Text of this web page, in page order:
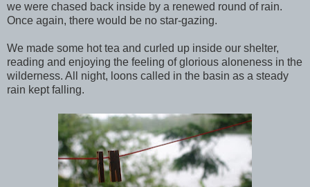
we were chased back inside by a renewed round of rain.
Once again, there would be no star-gazing.
We made some hot tea and curled up inside our shelter,
reading and enjoying the feeling of glorious aloneness in the
wilderness. All night, loons called in the basin as a steady
rain kept falling.